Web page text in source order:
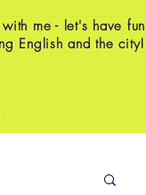
me - let's have fun
English and the city!